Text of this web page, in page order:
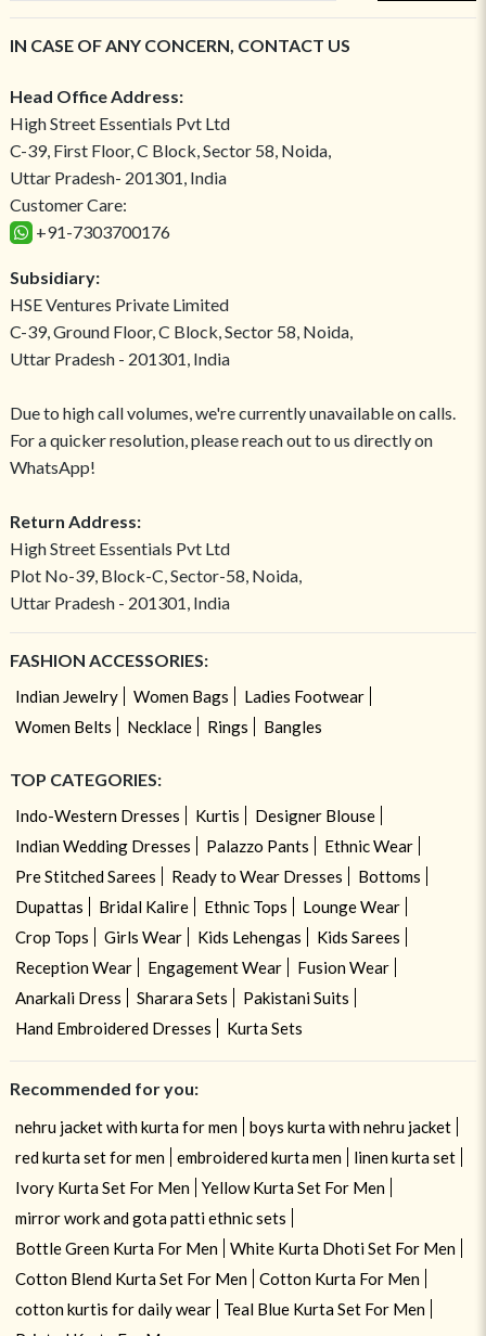
IN CASE OF ANY CONCERN, CONTACT US
Head Office Address:
High Street Essentials Pvt Ltd
C-39, First Floor, C Block, Sector 58, Noida,
Uttar Pradesh- 201301, India
Customer Care:
+91-7303700176
Subsidiary:
HSE Ventures Private Limited
C-39, Ground Floor, C Block, Sector 58, Noida,
Uttar Pradesh - 201301, India
Due to high call volumes, we're currently unavailable on calls.
For a quicker resolution, please reach out to us directly on
WhatsApp!
Return Address:
High Street Essentials Pvt Ltd
Plot No-39, Block-C, Sector-58, Noida,
Uttar Pradesh - 201301, India
FASHION ACCESSORIES:
Indian Jewelry Women Bags
Ladies Footwear
Women Belts
Necklace Rings Bangles
TOP CATEGORIES:
Indo-Western Dresses Kurtis
Designer Blouse
Indian Wedding Dresses
Palazzo Pants
Ethnic Wear
Pre Stitched Sarees
Ready to Wear Dresses
Bottoms
Dupattas
Bridal Kalire Ethnic Tops
Lounge Wear
Crop Tops
Girls Wear Kids Lehengas
Kids Sarees
Reception Wear
Engagement Wear
Fusion Wear
Anarkali Dress
Sharara Sets
Pakistani Suits
Hand Embroidered Dresses
Kurta Sets
Recommended for you:
nehru jacket with kurta for men
boys kurta with nehru jacket
red kurta set for men
embroidered kurta men
linen kurta set
Ivory Kurta Set For Men
Yellow Kurta Set For Men
mirror work and gota patti ethnic sets
Bottle Green Kurta For Men
White Kurta Dhoti Set For Men
Cotton Blend Kurta Set For Men
Cotton Kurta For Men
cotton kurtis for daily wear
Teal Blue Kurta Set For Men